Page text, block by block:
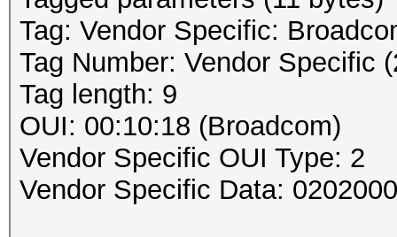
Tag: Vendor Specific:
Tag Number: Vendor Specific
Tag length: 9
OUI: 00:10:18 (Broadcom)
Vendor Specific OUI Type: 2
Vendor Specific Data: